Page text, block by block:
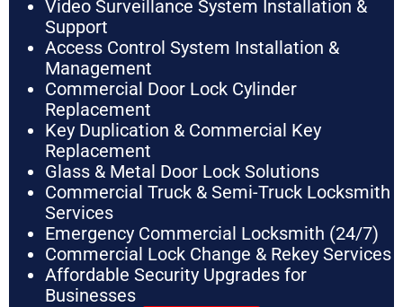
Video Surveillance System Installation &
Support
Access Control System Installation &
Management
Commercial Door Lock Cylinder
Replacement
Key Duplication & Commercial Key
Replacement
Glass & Metal Door Lock Solutions
Commercial Truck & Semi-Truck Locksmith
Services
Emergency Commercial Locksmith (24/7)
Commercial Lock Change & Rekey Services
Affordable Security Upgrades for
Businesses